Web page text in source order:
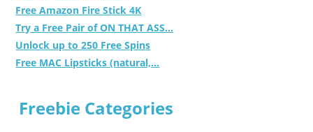
Free Amazon Fire Stick 4K
Try a Free Pair of ON THAT ASS...
Unlock up to 250 Free Spins
Free MAC Lipsticks (natural,...
Freebie Categories